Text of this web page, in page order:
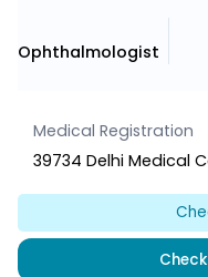
Ophthalmologist
Medical Registration
39734 Delhi Medical